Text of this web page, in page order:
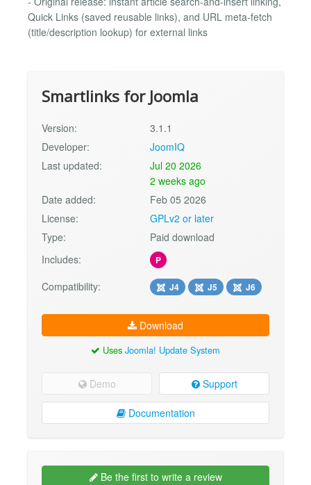
Quick Links (saved reusable links), and URL meta-fetch
(title/description lookup) for external links
Smartlinks for Joomla
Version:
3.1.1
Developer:
JoomIQ
Last updated:
Jul 20 2026
2 weeks ago
Date added:
Feb 05 2026
License:
GPLv2 or later
Type:
Paid download
Includes:
P
Compatibility: J4 J5 J6
Download
Uses Joomla! Update System
Demo Support
Documentation
Be the first to write a review